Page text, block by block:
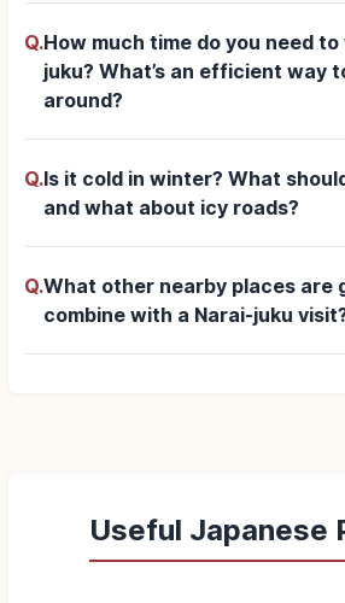
Q.How much time do you need
juku? What’s an efficient way
around?
Q.Is it cold in winter? What
and what about icy roads?
Q.What other nearby places are
combine with a Narai-juku
Useful Japanese